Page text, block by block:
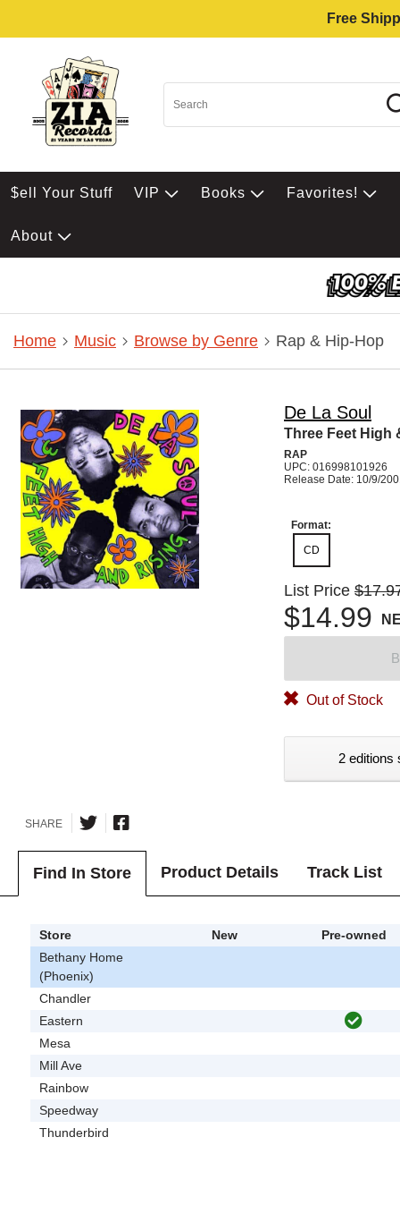
Free
$ell Your Stuff VIP Books Favorites!
About
Home Music Browse by Genre Rap & Hip-Hop
De La Soul
Three Feet High
RAP
UPC: 016998101926
Release Date: 10/9/
Format:
CD
List Price
$14.99
Out of Stock
2 editions
SHARE
Find In Store Product Details Track List
Store New
Pre-owned
Bethany Home
(Phoenix)
Chandler
Eastern
Mesa
Mill Ave
Rainbow
Speedway
Thunderbird